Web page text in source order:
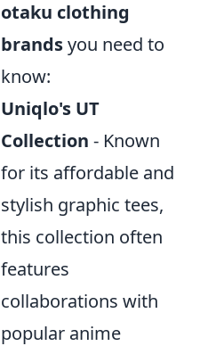
otaku clothing
brandsyou need to
know:
Uniqlo's UT
Collection - Known
for its affordable and
stylish graphic tees,
this collection often
features
collaborations with
popular anime